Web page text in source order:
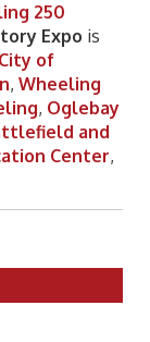
250
Expo is
City of
, Wheeling
, Oglebay
and
Center,